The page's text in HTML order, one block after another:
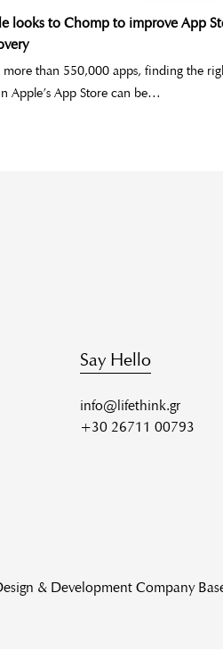
looks to Chomp to improve App
than 550,000 apps, finding the
Apple’s App Store can be…
Say Hello
info@lifethink.gr
+30 26711 00793
& Development Company